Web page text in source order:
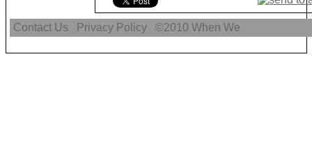
Contact Us Privacy Policy ©2010When We